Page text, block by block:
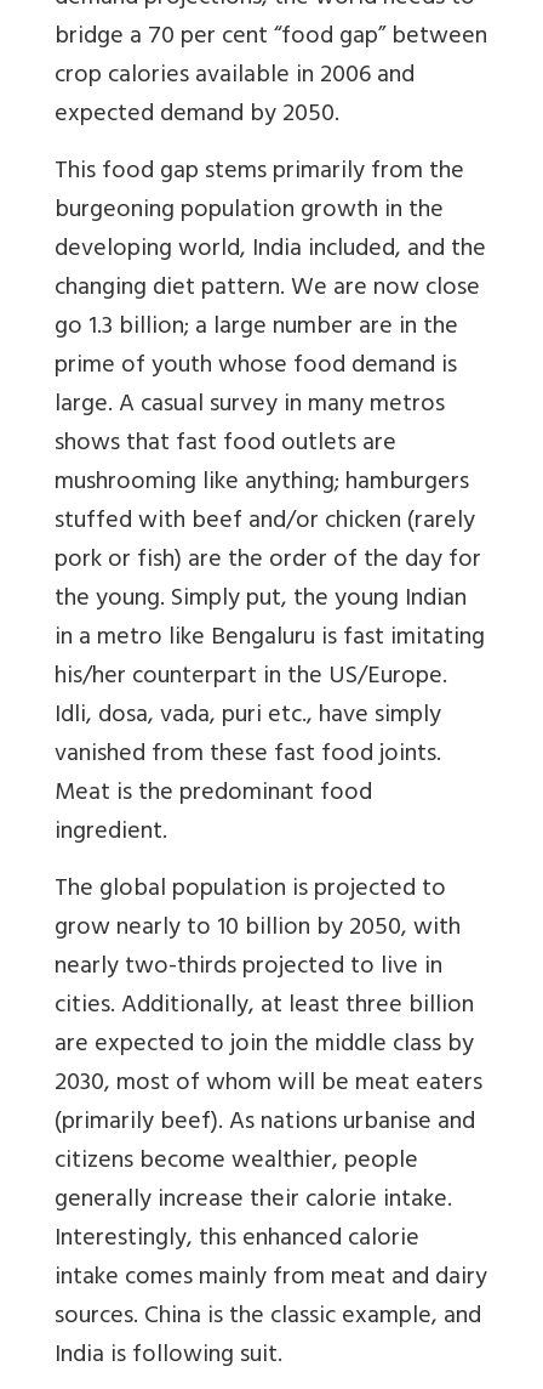
bridge a 70 per cent “food gap” between
crop calories available in 2006 and
expected demand by 2050.
This food gap stems primarily from the
burgeoning population growth in the
developing world, India included, and the
changing diet pattern. We are now close
go 1.3 billion; a large number are in the
prime of youth whose food demand is
large. A casual survey in many metros
shows that fast food outlets are
mushrooming like anything; hamburgers
stuffed with beef and/or chicken (rarely
pork or fish) are the order of the day for
the young. Simply put, the young Indian
in a metro like Bengaluru is fast imitating
his/her counterpart in the US/Europe.
Idli, dosa, vada, puri etc., have simply
vanished from these fast food joints.
Meat is the predominant food
ingredient.
The global population is projected to
grow nearly to 10 billion by 2050, with
nearly two-thirds projected to live in
cities. Additionally, at least three billion
are expected to join the middle class by
2030, most of whom will be meat eaters
(primarily beef). As nations urbanise and
citizens become wealthier, people
generally increase their calorie intake.
Interestingly, this enhanced calorie
intake comes mainly from meat and dairy
sources. China is the classic example, and
India is following suit.